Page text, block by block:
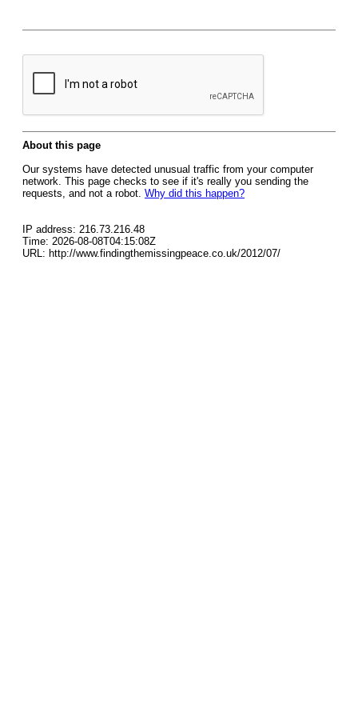
About this page
Our systems have detected unusual traffic from your computer
network. This page checks to see if it's really you sending the
requests, and not a robot. Why did this happen?
IP address: 216.73.216.48
Time: 2026-08-08T04:15:08Z
URL: http://www.findingthemissingpeace.co.uk/2012/07/